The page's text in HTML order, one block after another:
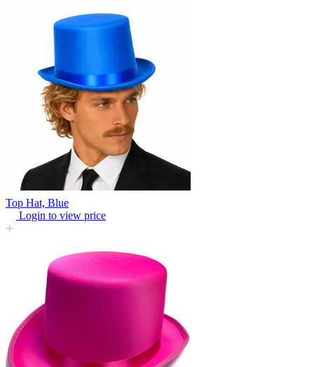
Top Hat, Blue
Login to view price